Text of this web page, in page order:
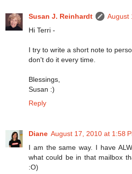
Susan J. Reinhardt
August
Hi Terri -
I try to write a short note to
don't do it every time.
Blessings,
Susan :)
Reply
Diane August 17, 2010 at 1:58
I am the same way. I have
what could be in that mailbox
:O)